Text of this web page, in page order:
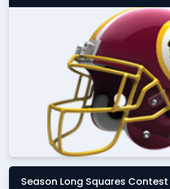
Season Long Squares Contest